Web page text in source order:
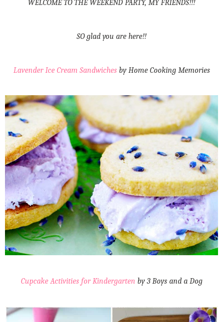
WELCOME TO THE WEEKEND PARTY, MY FRIENDS!!!
SO glad you are here!!
Lavender Ice Cream Sandwichesby Home Cooking Memories
Cupcake Activities for Kindergarten by 3 Boys and a Dog